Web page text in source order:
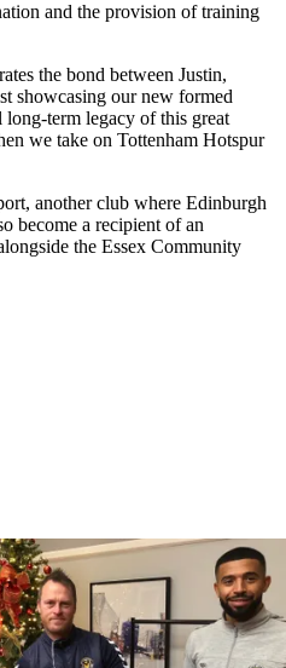
and the provision of training
the bond between Justin,
showcasing our new formed
term legacy of this great
we take on Tottenham Hotspur
another club where Edinburgh
become a recipient of an
the Essex Community